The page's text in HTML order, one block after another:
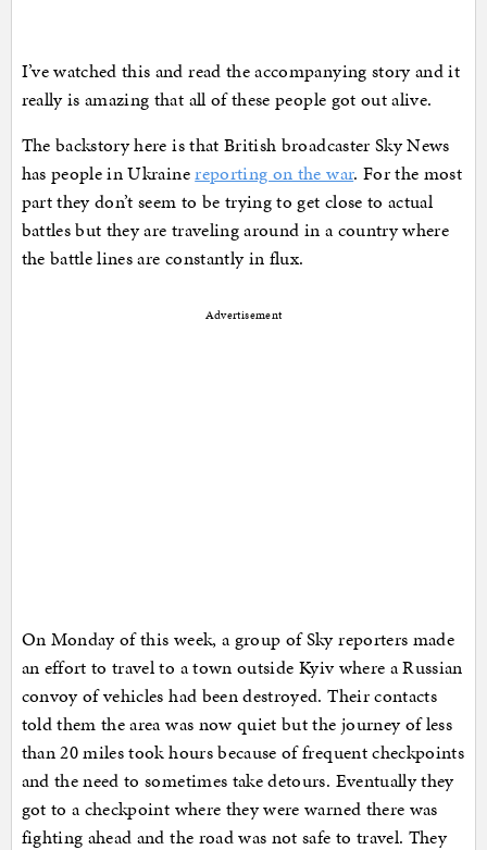
I’ve watched this and read the accompanying story and it
really is amazing that all of these people got out alive.
The backstory here is that British broadcaster Sky News
has people in Ukrainereporting on the war. For the most
part they don’t seem to be trying to get close to actual
battles but they are traveling around in a country where
the battle lines are constantly in flux.
Advertisement
On Monday of this week, a group of Sky reporters made
an effort to travel to a town outside Kyiv where a Russian
convoy of vehicles had been destroyed. Their contacts
told them the area was now quiet but the journey of less
than 20 miles took hours because of frequent checkpoints
and the need to sometimes take detours. Eventually they
got to a checkpoint where they were warned there was
fighting ahead and the road was not safe to travel. They